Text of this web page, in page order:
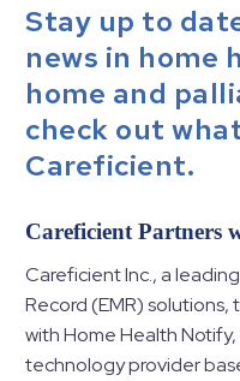
Stay up to
news in home
home and
check out
Careficient.
Careficient Partners
Careficient Inc., a
Record (EMR)
with Home Health
technology provider